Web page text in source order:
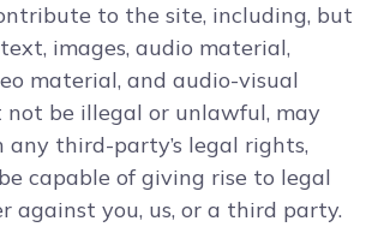
to the site, including, but
images, audio material,
material, and audio-visual
not be illegal or unlawful, may
any third-party’s legal rights,
capable of giving rise to legal
against you, us, or a third party.